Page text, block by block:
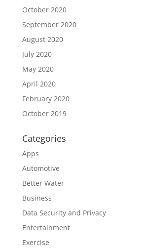
October 2020
September 2020
August 2020
July 2020
May 2020
April 2020
February 2020
October 2019
Categories
Apps
Automotive
Better Water
Business
Data Security and Privacy
Entertainment
Exercise